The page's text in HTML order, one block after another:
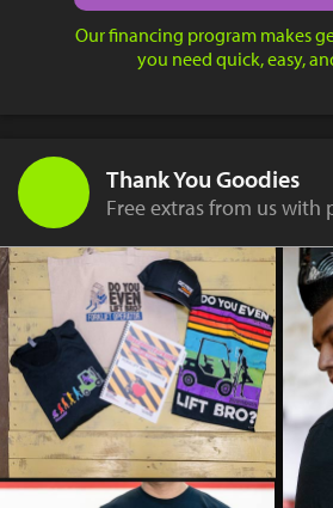
Our financing program makes
you need quick, easy,
Thank You Goodies
Free extras from us with